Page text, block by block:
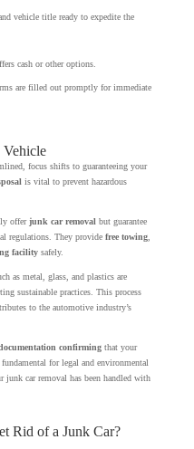
vehicle title ready to expedite the
cash or other options.
are filled out promptly for immediate
Vehicle
focus shifts to guaranteeing your
is vital to prevent hazardous
offerjunk car removal but guarantee
regulations. They provide free towing,
facilitysafely.
as metal, glass, and plastics are
sustainable practices. This process
to the automotive industry’s
confirmingthat your
for legal and environmental
car removal has been handled with
Rid of a Junk Car?